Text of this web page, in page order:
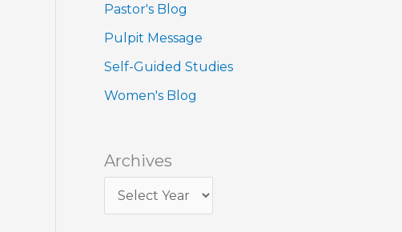
Pastor's Blog
Pulpit Message
Self-Guided Studies
Women's Blog
Archives